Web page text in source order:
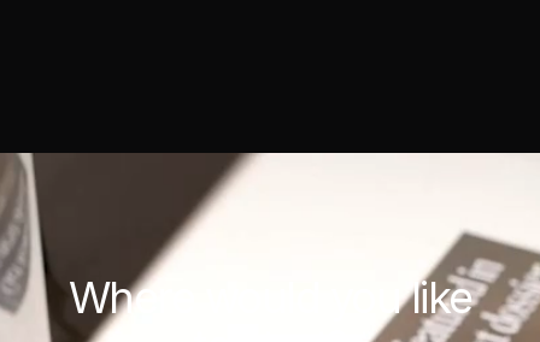
Where would youlike